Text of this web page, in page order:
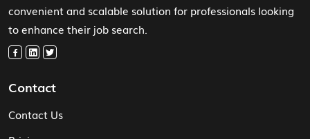
convenient and scalable solution for professionals looking
to enhance their job search.
Contact
Contact Us